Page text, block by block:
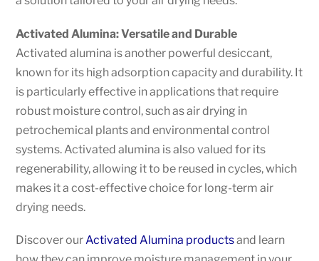
Activated Alumina: Versatile and Durable
Activated alumina is another powerful desiccant,
known for its high adsorption capacity and durability. It
is particularly effective in applications that require
robust moisture control, such as air drying in
petrochemical plants and environmental control
systems. Activated alumina is also valued for its
regenerability, allowing it to be reused in cycles, which
makes it a cost-effective choice for long-term air
drying needs.
Discover our Activated Alumina productsand learn